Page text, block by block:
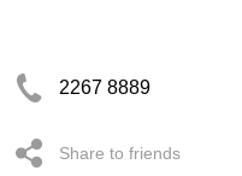
2267 8889
Share to friends